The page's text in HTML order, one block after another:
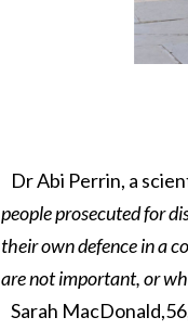
Dr Abi Perrin, a
people prosecuted for
their own defence in a
are not important, or
Sarah